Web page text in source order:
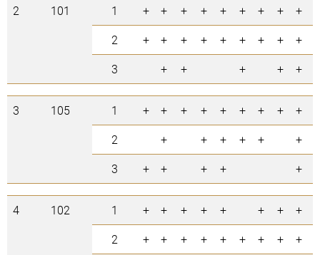
2 101 1 + + + + + + + + +
2
+ + + + + + + + +
3
+ + + + +
3 105 1 + + + + + + + + +
2
+ + + + + +
3
+ + + + +
4 102 1 + + + + + + + +
2
+ + + + + + + + +